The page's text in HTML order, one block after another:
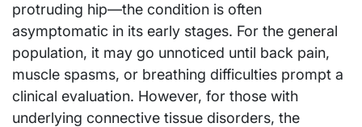
protruding hip—the condition is often
asymptomatic in its early stages. For the general
population, it may go unnoticed until back pain,
muscle spasms, or breathing difficulties prompt a
clinical evaluation. However, for those with
underlying connective tissue disorders, the